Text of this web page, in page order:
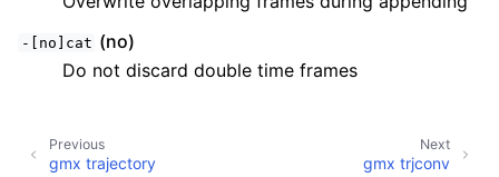
-[no]cat (no)
Do not discard double time frames
Next
gmx trjconv
Previous
gmx trajectory